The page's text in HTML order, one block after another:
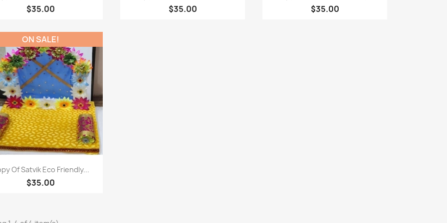
$35.00 $35.00 $35.00
Paparan pantas
Of Satvik Eco Friendly...
$35.00
ON SALE!